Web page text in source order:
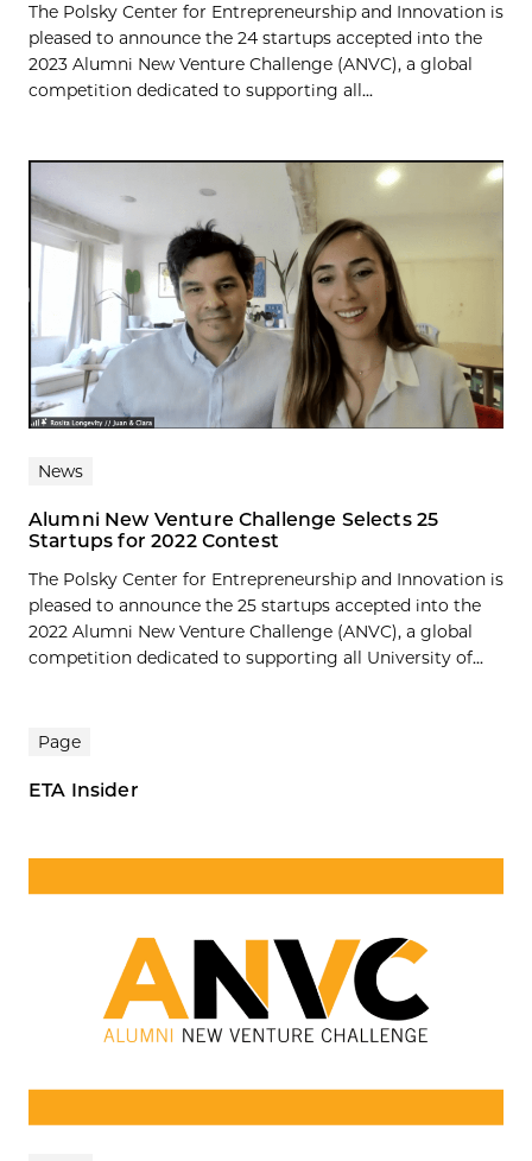
The Polsky Center for Entrepreneurship and Innovation is
pleased to announce the 24 startups accepted into the
2023 Alumni New Venture Challenge (ANVC), a global
competition dedicated to supporting all...
News
Alumni New Venture Challenge Selects 25
Startups for 2022 Contest
The Polsky Center for Entrepreneurship and Innovation is
pleased to announce the 25 startups accepted into the
2022 Alumni New Venture Challenge (ANVC), a global
competition dedicated to supporting all University of...
Page
ETA Insider